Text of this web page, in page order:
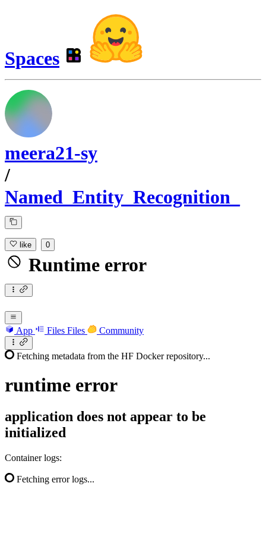
Spaces
meera21-sy
/
Named_Entity_Recognition_
like 0
Runtime error
App Files Files Community
Fetching metadata from the HF Docker repository...
runtime error
application does not appear to be
initialized
Container logs:
Fetching error logs...